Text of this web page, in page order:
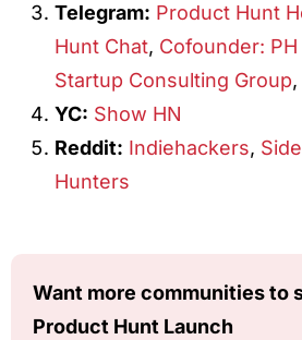
Telegram: Product Hunt
Hunt Chat, Cofounder:
Startup Consulting Group,
YC: Show HN
Reddit: Indiehackers,
Hunters
Want more communities to
Product Hunt Launch